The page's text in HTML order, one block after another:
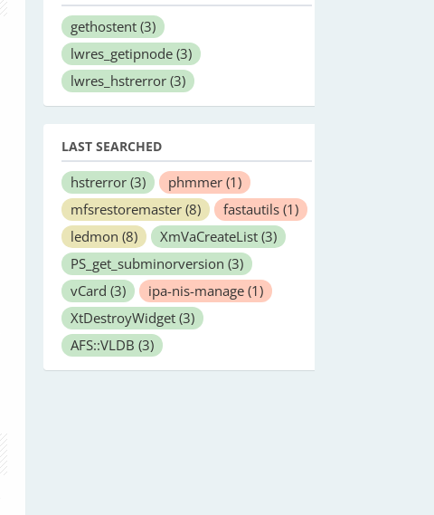
gethostent (3)
lwres_getipnode (3)
lwres_hstrerror (3)
LAST SEARCHED
hstrerror (3) phmmer (1)
mfsrestoremaster (8) fastautils (1)
ledmon (8) XmVaCreateList (3)
PS_get_subminorversion (3)
vCard (3) ipa-nis-manage (1)
XtDestroyWidget (3)
AFS::VLDB (3)